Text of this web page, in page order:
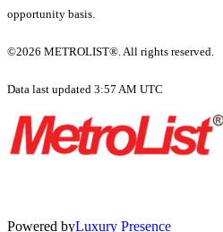
opportunity basis.
©2026 METROLIST®. All rights reserved.
Data last updated 3:57 AM UTC
Powered byLuxury Presence